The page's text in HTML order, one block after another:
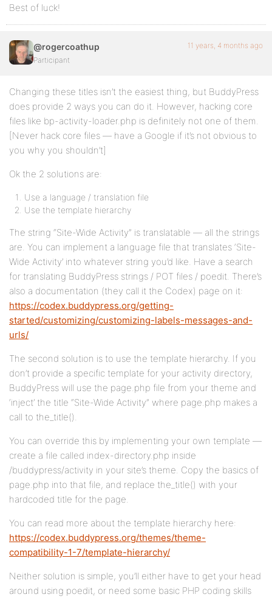
Best of luck!
@rogercoathup
Participant
11 years, 4 months ago
Changing these titles isn’t the easiest thing, but BuddyPress
does provide 2 ways you can do it. However, hacking core
files like bp-activity-loader.php is definitely not one of them.
[Never hack core files — have a Google if it’s not obvious to
you why you shouldn’t]
Ok the 2 solutions are:
Use a language / translation file
Use the template hierarchy
The string “Site-Wide Activity” is translatable — all the strings
are. You can implement a language file that translates ‘Site-
Wide Activity’ into whatever string you’d like. Have a search
for translating BuddyPress strings / POT files / poedit. There’s
also a documentation (they call it the Codex) page on it:
https://codex.buddypress.org/getting-
started/customizing/customizing-labels-messages-and-
urls/
The second solution is to use the template hierarchy. If you
don’t provide a specific template for your activity directory,
BuddyPress will use the page.php file from your theme and
‘inject’ the title “Site-Wide Activity” where page.php makes a
call to the_title().
You can override this by implementing your own template —
create a file called index-directory.php inside
/buddypress/activity in your site’s theme. Copy the basics of
page.php into that file, and replace the_title() with your
hardcoded title for the page.
You can read more about the template hierarchy here:
https://codex.buddypress.org/themes/theme-
compatibility-1-7/template-hierarchy/
Neither solution is simple, you’ll either have to get your head
around using poedit, or need some basic PHP coding skills